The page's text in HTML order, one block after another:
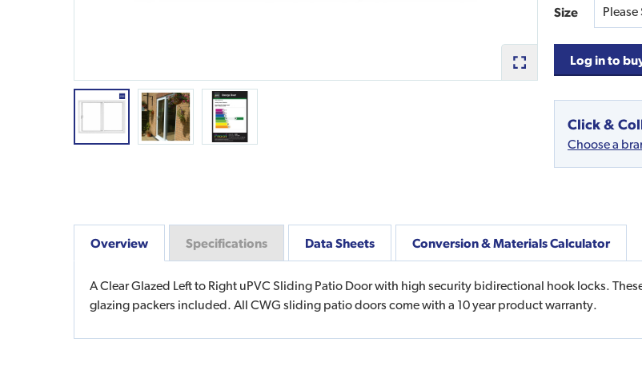
Size
Log in to
Click &
Choose a
Overview
A Clear Glazed Left to Right uPVC Sliding Patio Door with high security bidirectional hook locks.
glazing packers included. All CWG sliding patio doors come with a 10 year product warranty.
Specifications Data Sheets Conversion & Materials Calculator